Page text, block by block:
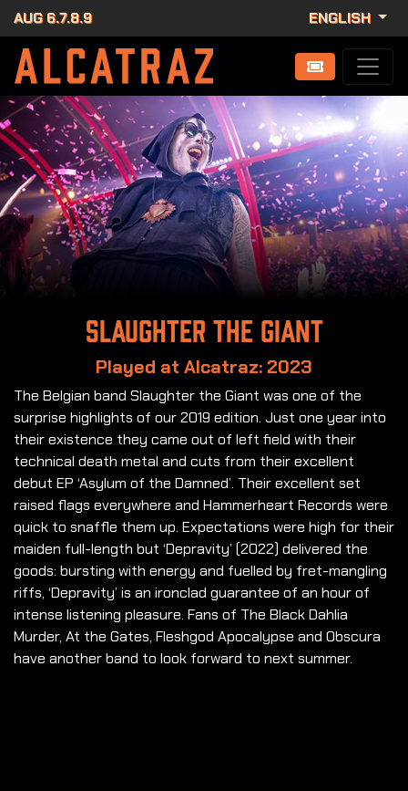
AUG 6.7.8.9 ENGLISH
Slaughter the Giant
Played at Alcatraz: 2023
The Belgian band Slaughter the Giant was one of the
surprise highlights of our 2019 edition. Just one year into
their existence they came out of left field with their
technical death metal and cuts from their excellent
debut EP ‘Asylum of the Damned’. Their excellent set
raised flags everywhere and Hammerheart Records were
quick to snaffle them up. Expectations were high for their
maiden full-length but ‘Depravity’ (2022) delivered the
goods: bursting with energy and fuelled by fret-mangling
riffs, ‘Depravity’ is an ironclad guarantee of an hour of
intense listening pleasure. Fans of The Black Dahlia
Murder, At the Gates, Fleshgod Apocalypse and Obscura
have another band to look forward to next summer.